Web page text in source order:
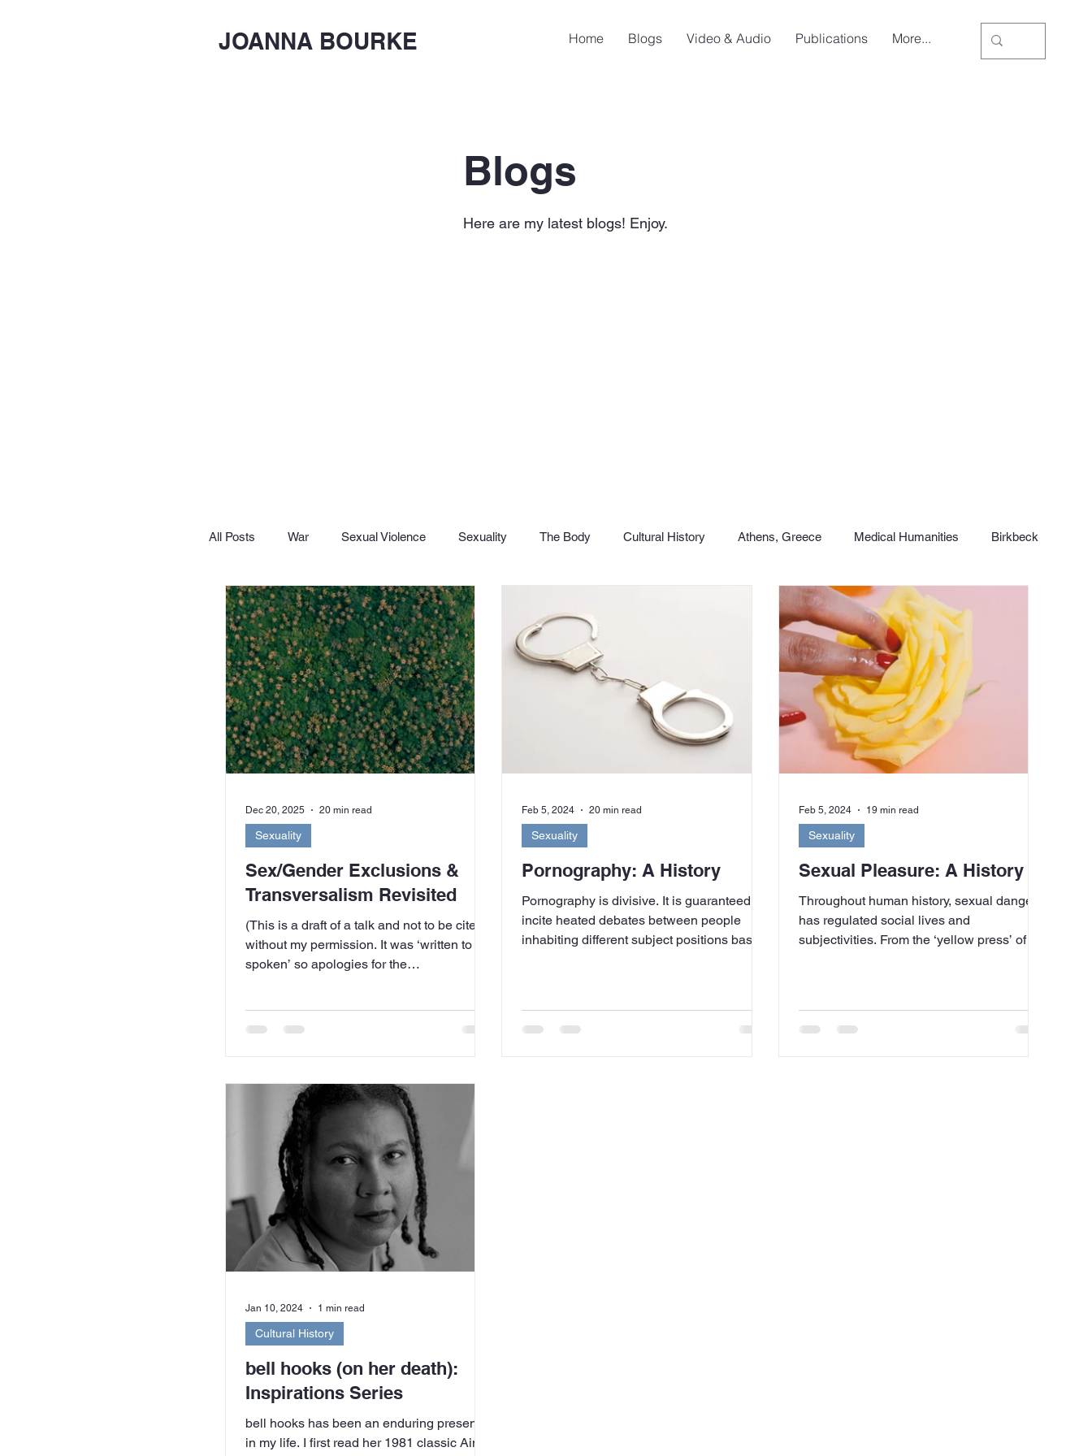
Home Blogs Video & Audio Publications More...
JOANNA BOURKE
Blogs
Here are my latest blogs! Enjoy.
All Posts War Sexual Violence Sexuality The Body Cultural History Athens, Greece Medical Humanities Birkbeck
Let's Lighten Up SHaME
Sex/Gender Exclusions &
Transversalism Revisited
(This is a draft of a talk and not to be cited
without my permission. It was ‘written to be
spoken’ so apologies for the
confronted by a group of feminists (a
conservative, evangelical groups (for
example, Hands Across the Aisle
Coalition, The Heritage Foundation,
Women’s Liberation Front (WoLF), the
Allianc
Sexuality
Dec 20, 2025 20 min read
Pornography: A History
Pornography is divisive. It is guaranteed to
incite heated debates between people
inhabiting different subject positions based
Sexuality
Feb 5, 2024 20 min read
Sexual Pleasure: A History
Throughout human history, sexual danger
has regulated social lives and
subjectivities. From the ‘yellow press’ of the
Sexuality
Feb 5, 2024 19 min read
bell hooks (on her death):
Inspirations Series
bell hooks has been an enduring presence
in my life. I first read her 1981 classic Ain’t I
Cultural History
Jan 10, 2024 1 min read